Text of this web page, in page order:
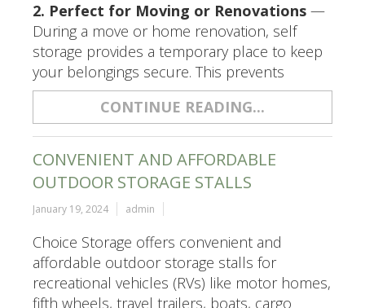
2. Perfect for Moving or Renovations —
During a move or home renovation, self
storage provides a temporary place to keep
your belongings secure. This prevents
CONTINUE READING...
CONVENIENT AND AFFORDABLE
OUTDOOR STORAGE STALLS
January 19, 2024 admin
Choice Storage offers convenient and
affordable outdoor storage stalls for
recreational vehicles (RVs) like motor homes,
fifth wheels, travel trailers, boats, cargo